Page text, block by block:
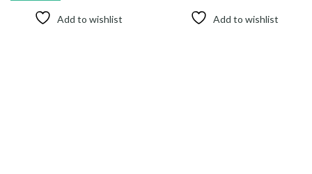
Add to wishlist Add to wishlist